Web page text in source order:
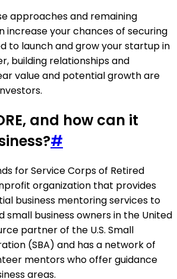
approaches and remaining
increase your chances of securing
to launch and grow your startup in
building relationships and
value and potential growth are
and how can it
#
for Service Corps of Retired
organization that provides
business mentoring services to
small business owners in the United
partner of the U.S. Small
(SBA) and has a network of
mentors who offer guidance
areas.